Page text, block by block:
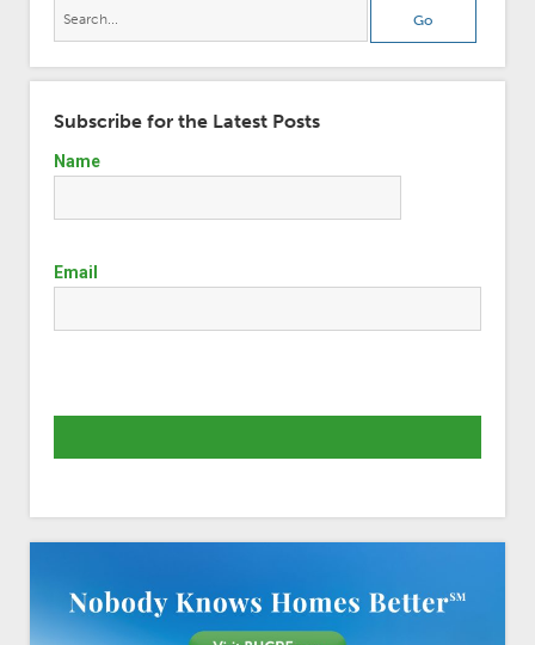
Subscribe for the Latest Posts
Name
Email